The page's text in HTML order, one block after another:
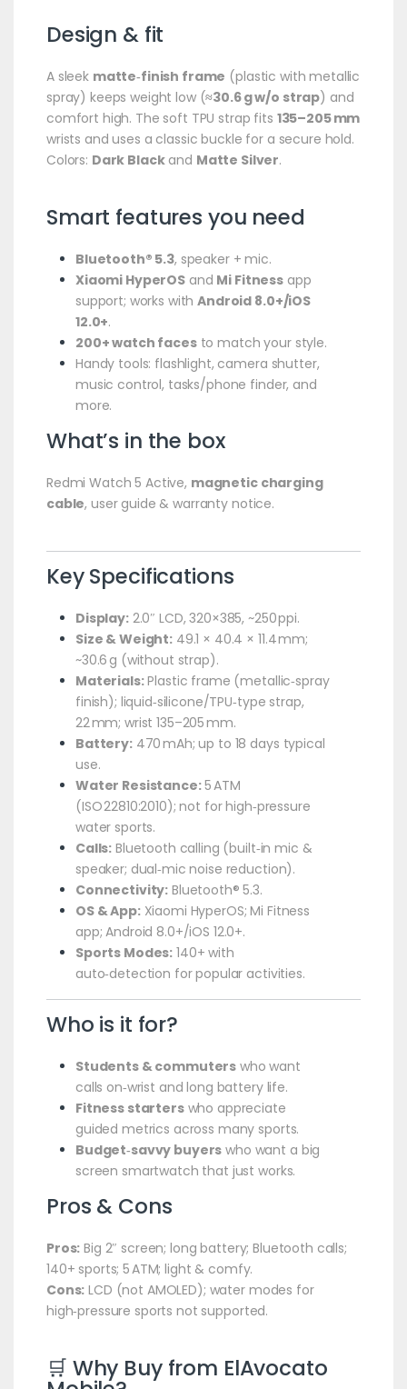
Design & fit
A sleek matte‑finish frame (plastic with metallic
spray) keeps weight low (≈30.6 g w/o strap) and
comfort high. The soft TPU strap fits 135–205 mm
wrists and uses a classic buckle for a secure hold.
Colors: Dark Blackand Matte Silver.
Smart features you need
Bluetooth® 5.3, speaker + mic.
Xiaomi HyperOS and Mi Fitnessapp
support; works withAndroid 8.0+/iOS
12.0+.
200+ watch facesto match your style.
Handy tools: flashlight, camera shutter,
music control, tasks/phone finder, and
more.
What’s in the box
Redmi Watch 5 Active, magnetic charging
cable, user guide & warranty notice.
Key Specifications
Display:2.0″ LCD, 320×385, ~250 ppi.
Size & Weight: 49.1 × 40.4 × 11.4 mm;
~30.6 g (without strap).
Materials:Plastic frame (metallic‑spray
finish); liquid‑silicone/TPU‑type strap,
22 mm; wrist 135–205 mm.
Battery:470 mAh; up to 18 days typical
use.
Water Resistance:5 ATM
(ISO 22810:2010); not for high‑pressure
water sports.
Calls: Bluetooth calling (built‑in mic &
speaker; dual‑mic noise reduction).
Connectivity: Bluetooth® 5.3.
OS & App:Xiaomi HyperOS; Mi Fitness
app; Android 8.0+/iOS 12.0+.
Sports Modes: 140+ with
auto‑detection for popular activities.
Who is it for?
Students & commuters who want
calls on‑wrist and long battery life.
Fitness starterswho appreciate
guided metrics across many sports.
Budget‑savvy buyers who want a big
screen smartwatch that just works.
Pros & Cons
Pros: Big 2″ screen; long battery; Bluetooth calls;
140+ sports; 5 ATM; light & comfy.
Cons: LCD (not AMOLED); water modes for
high‑pressure sports not supported.
🛒 Why Buy from ElAvocato